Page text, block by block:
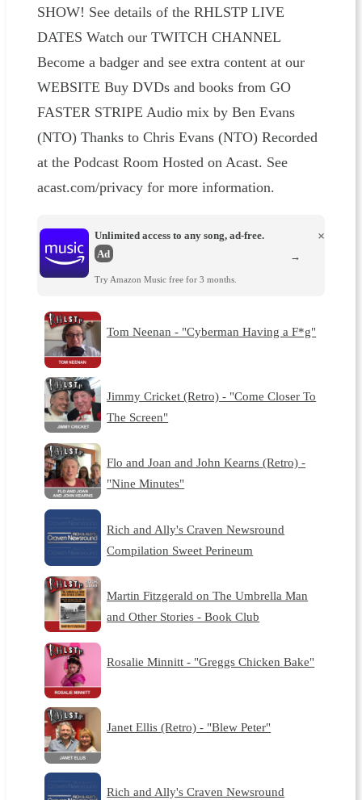
SHOW! See details of the RHLSTP LIVE
DATES Watch our TWITCH CHANNEL
Become a badger and see extra content at our
WEBSITE Buy DVDs and books from GO
FASTER STRIPE Audio mix by Ben Evans
(NTO) Thanks to Chris Evans (NTO) Recorded
at the Podcast Room Hosted on Acast. See
acast.com/privacy for more information.
Unlimited access to any song, ad-free.
Ad
Try Amazon Music free for 3 months.
×
→
Tom Neenan - "Cyberman Having a F*g"
Jimmy Cricket (Retro) - "Come Closer To
The Screen"
Flo and Joan and John Kearns (Retro) -
"Nine Minutes"
Rich and Ally's Craven Newsround
Compilation Sweet Perineum
Martin Fitzgerald on The Umbrella Man
and Other Stories - Book Club
Rosalie Minnitt - "Greggs Chicken Bake"
Janet Ellis (Retro) - "Blew Peter"
Rich and Ally's Craven Newsround